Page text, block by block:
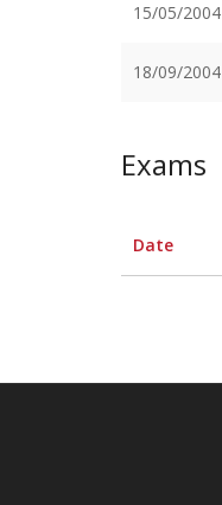
15/05/2004
18/09/2004
Exams
Date